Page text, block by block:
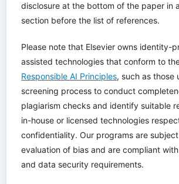
disclosure at the bottom of the paper in
section before the list of references.
Please note that Elsevier owns identity-
assisted technologies that conform to
Responsible AI Principles, such as those
screening process to conduct
plagiarism checks and identify suitable
in-house or licensed technologies
confidentiality. Our programs are
evaluation of bias and are compliant
and data security requirements.